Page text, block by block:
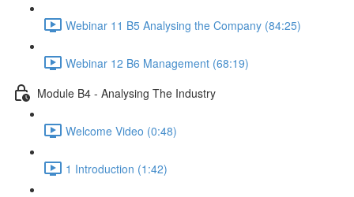
Webinar 11 B5 Analysing the Company (84:25)
Webinar 12 B6 Management (68:19)
Module B4 - Analysing The Industry
Welcome Video (0:48)
1 Introduction (1:42)